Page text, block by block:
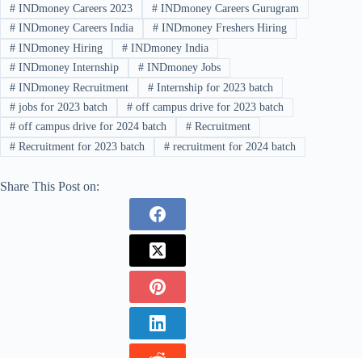
#INDmoney Careers 2023 #INDmoney Careers Gurugram
#INDmoney Careers India #INDmoney Freshers Hiring
#INDmoney Hiring #INDmoney India
#INDmoney Internship #INDmoney Jobs
#INDmoney Recruitment #Internship for 2023 batch
#jobs for 2023 batch #off campus drive for 2023 batch
#off campus drive for 2024 batch #Recruitment
#Recruitment for 2023 batch #recruitment for 2024 batch
Share This Post on: